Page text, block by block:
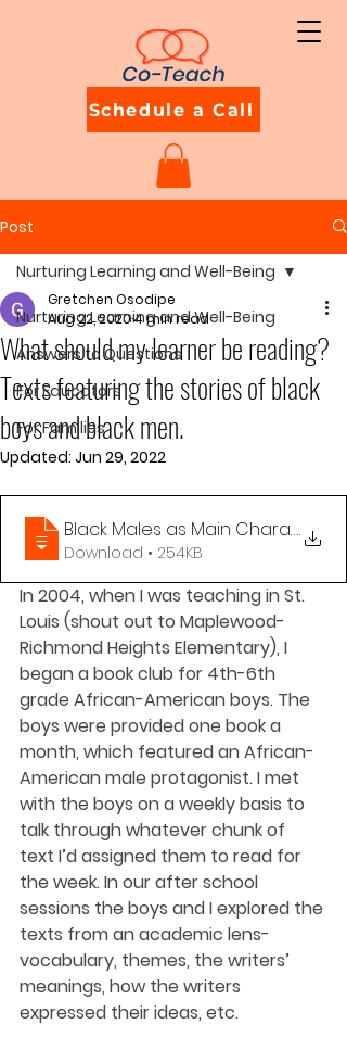
Schedule a Call
Post
Nurturing Learning and Well-Being
Answers to Questions
For Educators
For Families
Nurturing Learning and Well-Being
What should my learner be reading?
Texts featuring the stories of black
boys and black men.
Gretchen Osodipe
Aug 22, 20204 min read
Updated: Jun 29, 2022
Black Males as Main Characters
.
Download • 254KB
In 2004, when I was teaching in St.
Louis (shout out to Maplewood-
Richmond Heights Elementary), I
began a book club for 4th-6th
grade African-American boys. The
boys were provided one book a
month, which featured an African-
American male protagonist. I met
with the boys on a weekly basis to
talk through whatever chunk of
text I’d assigned them to read for
the week. In our after school
sessions the boys and I explored the
texts from an academic lens-
vocabulary, themes, the writers’
meanings, how the writers
expressed their ideas, etc.